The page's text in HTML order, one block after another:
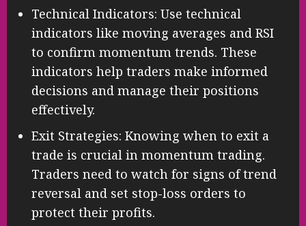
Technical Indicators: Use technical
indicators like moving averages and RSI
to confirm momentum trends. These
indicators help traders make informed
decisions and manage their positions
effectively.
Exit Strategies: Knowing when to exit a
trade is crucial in momentum trading.
Traders need to watch for signs of trend
reversal and set stop-loss orders to
protect their profits.